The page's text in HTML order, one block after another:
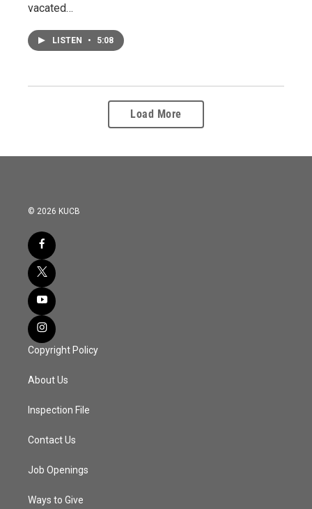
vacated…
LISTEN • 5:08
Load More
© 2026 KUCB
Copyright Policy
About Us
Inspection File
Contact Us
Job Openings
Ways to Give